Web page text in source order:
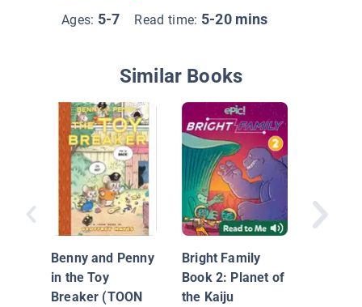
Ages: 5-7 Read time: 5-20 mins
Similar Books
Benny and Penny
in the Toy
Breaker (TOON
Bright Family
Book 2: Planet of
the Kaiju
Hike to